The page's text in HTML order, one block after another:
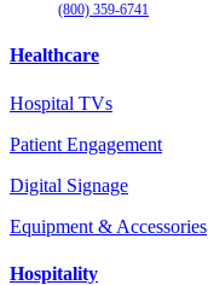
(800) 359-6741
Healthcare
Hospital TVs
Patient Engagement
Digital Signage
Equipment & Accessories
Hospitality